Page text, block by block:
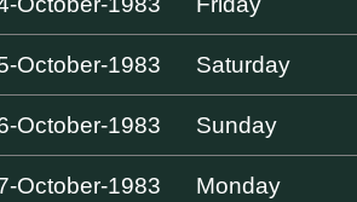
October-1983 Saturday
October-1983 Sunday
October-1983 Monday